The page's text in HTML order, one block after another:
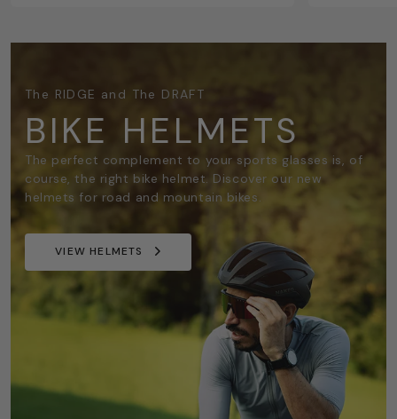
The RIDGE and The DRAFT
BIKE HELMETS
The perfect complement to your sports glasses is, of
course, the right bike helmet. Discover our new
helmets for road and mountain bikes.
VIEW HELMETS